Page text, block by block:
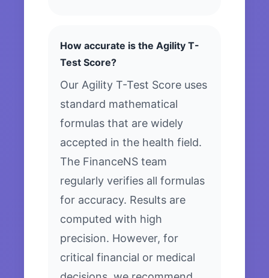
How accurate is the Agility T-
Test Score?
Our Agility T-Test Score uses
standard mathematical
formulas that are widely
accepted in the health field.
The FinanceNS team
regularly verifies all formulas
for accuracy. Results are
computed with high
precision. However, for
critical financial or medical